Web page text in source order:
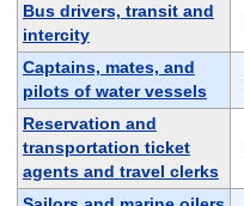
Bus drivers, transit and
intercity
Captains, mates, and
pilots of water vessels
Reservation and
transportation ticket
agents and travel clerks